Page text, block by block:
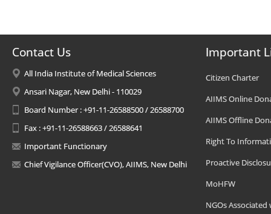
Contact Us
All India Institute of Medical Sciences
Ansari Nagar, New Delhi - 110029
Board Number : +91-11-26588500 / 26588700
Fax : +91-11-26588663 / 26588641
Important Functionary
Chief Vigilance Officer(CVO), AIIMS, New Delhi
Important
Citizen Charter
AIIMS Online
AIIMS Offline
Right To
Proactive
MoHFW
NGOs Associated